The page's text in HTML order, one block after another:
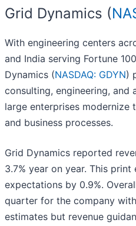
Grid Dynamics (
With engineering centers
and India serving Fortune
Dynamics (NASDAQ: GDYN)
consulting, engineering, and
large enterprises modernize
and business processes.
Grid Dynamics reported
3.7% year on year. This print
expectations by 0.9%.
quarter for the company
estimates but revenue